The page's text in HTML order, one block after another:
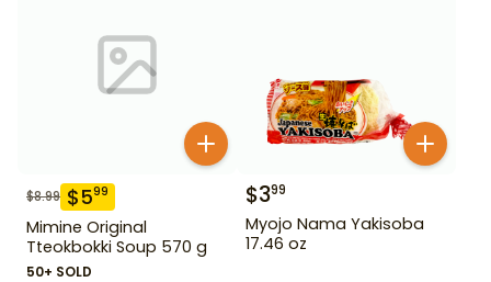
$8.99 $599
Mimine Original
Tteokbokki Soup 570 g
50+ SOLD
$399
Myojo Nama Yakisoba
17.46 oz